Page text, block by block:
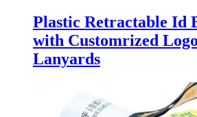
Plastic Retractable Id
with Customrized
Lanyards